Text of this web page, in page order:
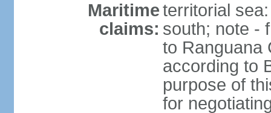
Maritime
claims:
territorial
south; note -
to Ranguana
according to
purpose of
for